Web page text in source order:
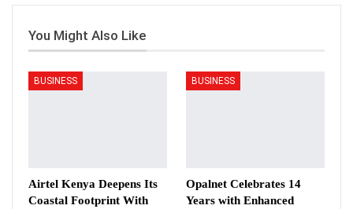
You Might Also Like
BUSINESS
Airtel Kenya Deepens Its
Coastal Footprint With
BUSINESS
Opalnet Celebrates 14
Years with Enhanced